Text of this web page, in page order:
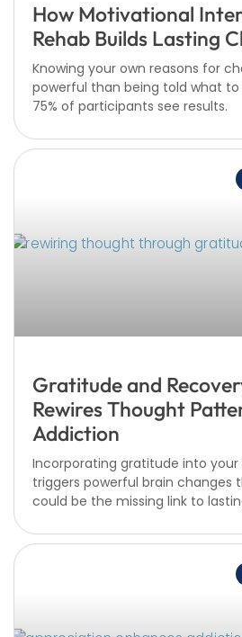
How Motivational
Rehab Builds Lasting
Knowing your own reasons for
powerful than being told what to
75% of participants see results.
Gratitude and
Rewires Thought
Addiction
Incorporating gratitude into
triggers powerful brain changes
could be the missing link to